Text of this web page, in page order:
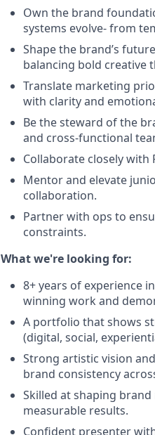
Own the brand
systems evolve- from
Shape the brand’s
balancing bold creative
Translate marketing
with clarity and
Be the steward of the
and cross-functional
Collaborate closely
Mentor and elevate
collaboration.
Partner with ops to
constraints.
What we're looking for:
8+ years of experience
winning work and
A portfolio that shows
(digital, social,
Strong artistic vision
brand consistency
Skilled at shaping
measurable results.
Confident presenter